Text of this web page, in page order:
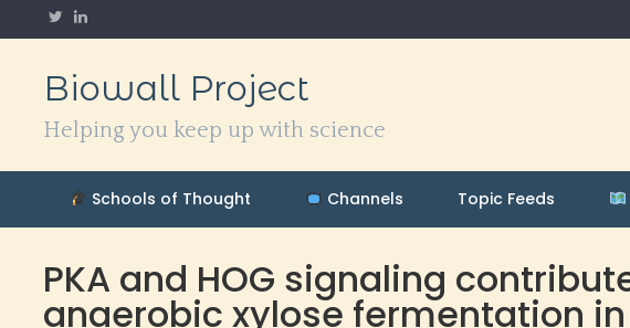
to
Biowall Project
Helping you keep up with science
Schools of Thought Channels Topic Feeds
PKA and HOG signaling
anaerobic xylose fermentation